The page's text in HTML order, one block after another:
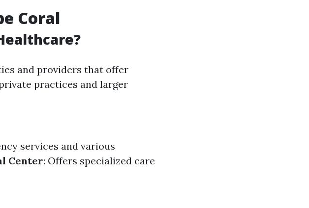
Coral
and providers that offer
practices and larger
services and various
Center: Offers specialized care